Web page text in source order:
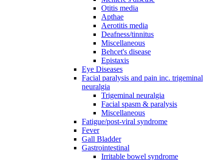
Otitis media
Apthae
Aerotitis media
Deafness/tinnitus
Miscellaneous
Behcet's disease
Epistaxis
Eye Diseases
Facial paralysis and pain inc. trigeminal
neuralgia
Trigeminal neuralgia
Facial spasm & paralysis
Miscellaneous
Fatigue/post-viral syndrome
Fever
Gall Bladder
Gastrointestinal
Irritable bowel syndrome